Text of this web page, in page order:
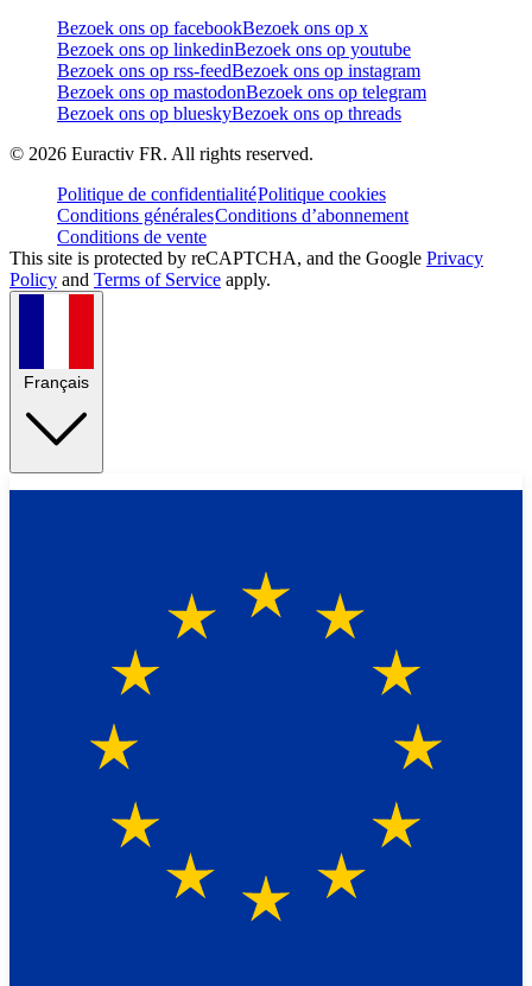
Bezoek ons op facebookBezoek ons op x
Bezoek ons op linkedinBezoek ons op youtube
Bezoek ons op rss-feedBezoek ons op instagram
Bezoek ons op mastodonBezoek ons op telegram
Bezoek ons op blueskyBezoek ons op threads
© 2026 Euractiv FR. All rights reserved.
Politique de confidentialitéPolitique cookies
Conditions généralesConditions d’abonnement
Conditions de vente
This site is protected by reCAPTCHA, and the Google Privacy
Policy and Terms of Service apply.
Français